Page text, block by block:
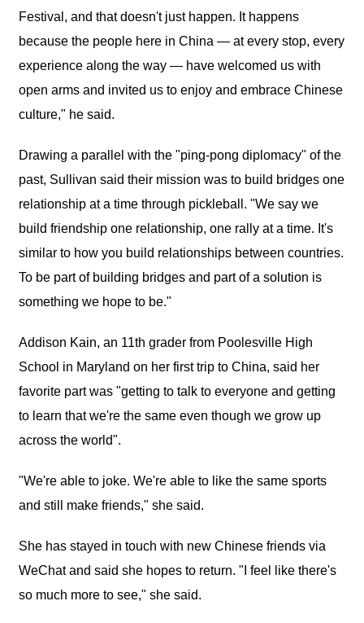
Festival, and that doesn't just happen. It happens
because the people here in China — at every stop, every
experience along the way — have welcomed us with
open arms and invited us to enjoy and embrace Chinese
culture," he said.
Drawing a parallel with the "ping-pong diplomacy" of the
past, Sullivan said their mission was to build bridges one
relationship at a time through pickleball. "We say we
build friendship one relationship, one rally at a time. It's
similar to how you build relationships between countries.
To be part of building bridges and part of a solution is
something we hope to be."
Addison Kain, an 11th grader from Poolesville High
School in Maryland on her first trip to China, said her
favorite part was "getting to talk to everyone and getting
to learn that we're the same even though we grow up
across the world".
"We're able to joke. We're able to like the same sports
and still make friends," she said.
She has stayed in touch with new Chinese friends via
WeChat and said she hopes to return. "I feel like there's
so much more to see," she said.